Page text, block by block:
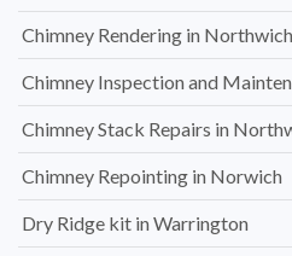
Chimney Rendering in Northwich
Chimney Inspection and
Chimney Stack Repairs in
Chimney Repointing in Norwich
Dry Ridge kit in Warrington